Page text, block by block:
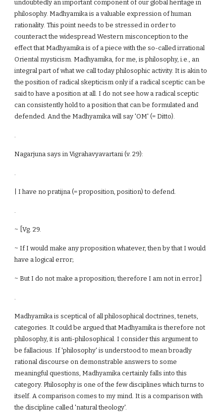
undoubtedly an important component of our global heritage in
philosophy. Madhyamika is a valuable expression of human
rationality. This point needs to be stressed in order to
counteract the widespread Western misconception to the
effect that Madhyamika is of a piece with the so-called irrational
Oriental mysticism. Madhyamika, for me, is philosophy, i.e., an
integral part of what we call today philosophic activity. It is akin to
the position of radical skepticism only if a radical sceptic can be
said to have a position at all. I do not see how a radical sceptic
can consistently hold to a position that can be formulated and
defended. And the Madhyamika will say 'OM' (= Ditto).
.
Nagarjuna says in Vigrahavyavartani (v. 29):
.
| I have no pratijna (= proposition, position) to defend.
.
~ [Vg. 29.
~ If I would make any proposition whatever, then by that I would
have a logical error;
~ But I do not make a proposition; therefore I am not in error.]
.
Madhyamika is sceptical of all philosophical doctrines, tenets,
categories. It could be argued that Madhyamika is therefore not
philosophy, it is anti-philosophical. I consider this argument to
be fallacious. If 'philosophy' is understood to mean broadly
rational discourse on demonstrable answers to some
meaningful questions, Madhyamika certainly falls into this
category. Philosophy is one of the few disciplines which turns to
itself. A comparison comes to my mind. It is a comparison with
the discipline called 'natural theology'.